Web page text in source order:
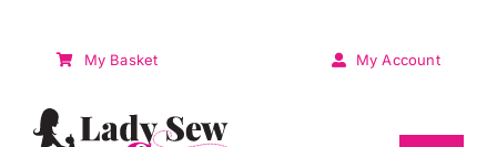
My Basket My Account